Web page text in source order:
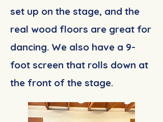
set up on the stage, and the
real wood floors are great for
dancing. We also have a 9-
foot screen that rolls down at
the front of the stage.